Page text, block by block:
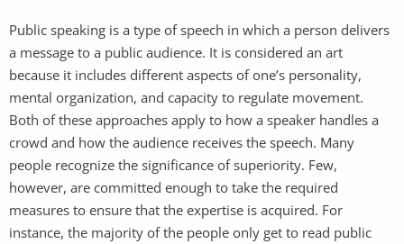
Public speaking is a type of speech in which a person delivers
a message to a public audience. It is considered an art
because it includes different aspects of one’s personality,
mental organization, and capacity to regulate movement.
Both of these approaches apply to how a speaker handles a
crowd and how the audience receives the speech. Many
people recognize the significance of superiority. Few,
however, are committed enough to take the required
measures to ensure that the expertise is acquired. For
instance, the majority of the people only get to read public